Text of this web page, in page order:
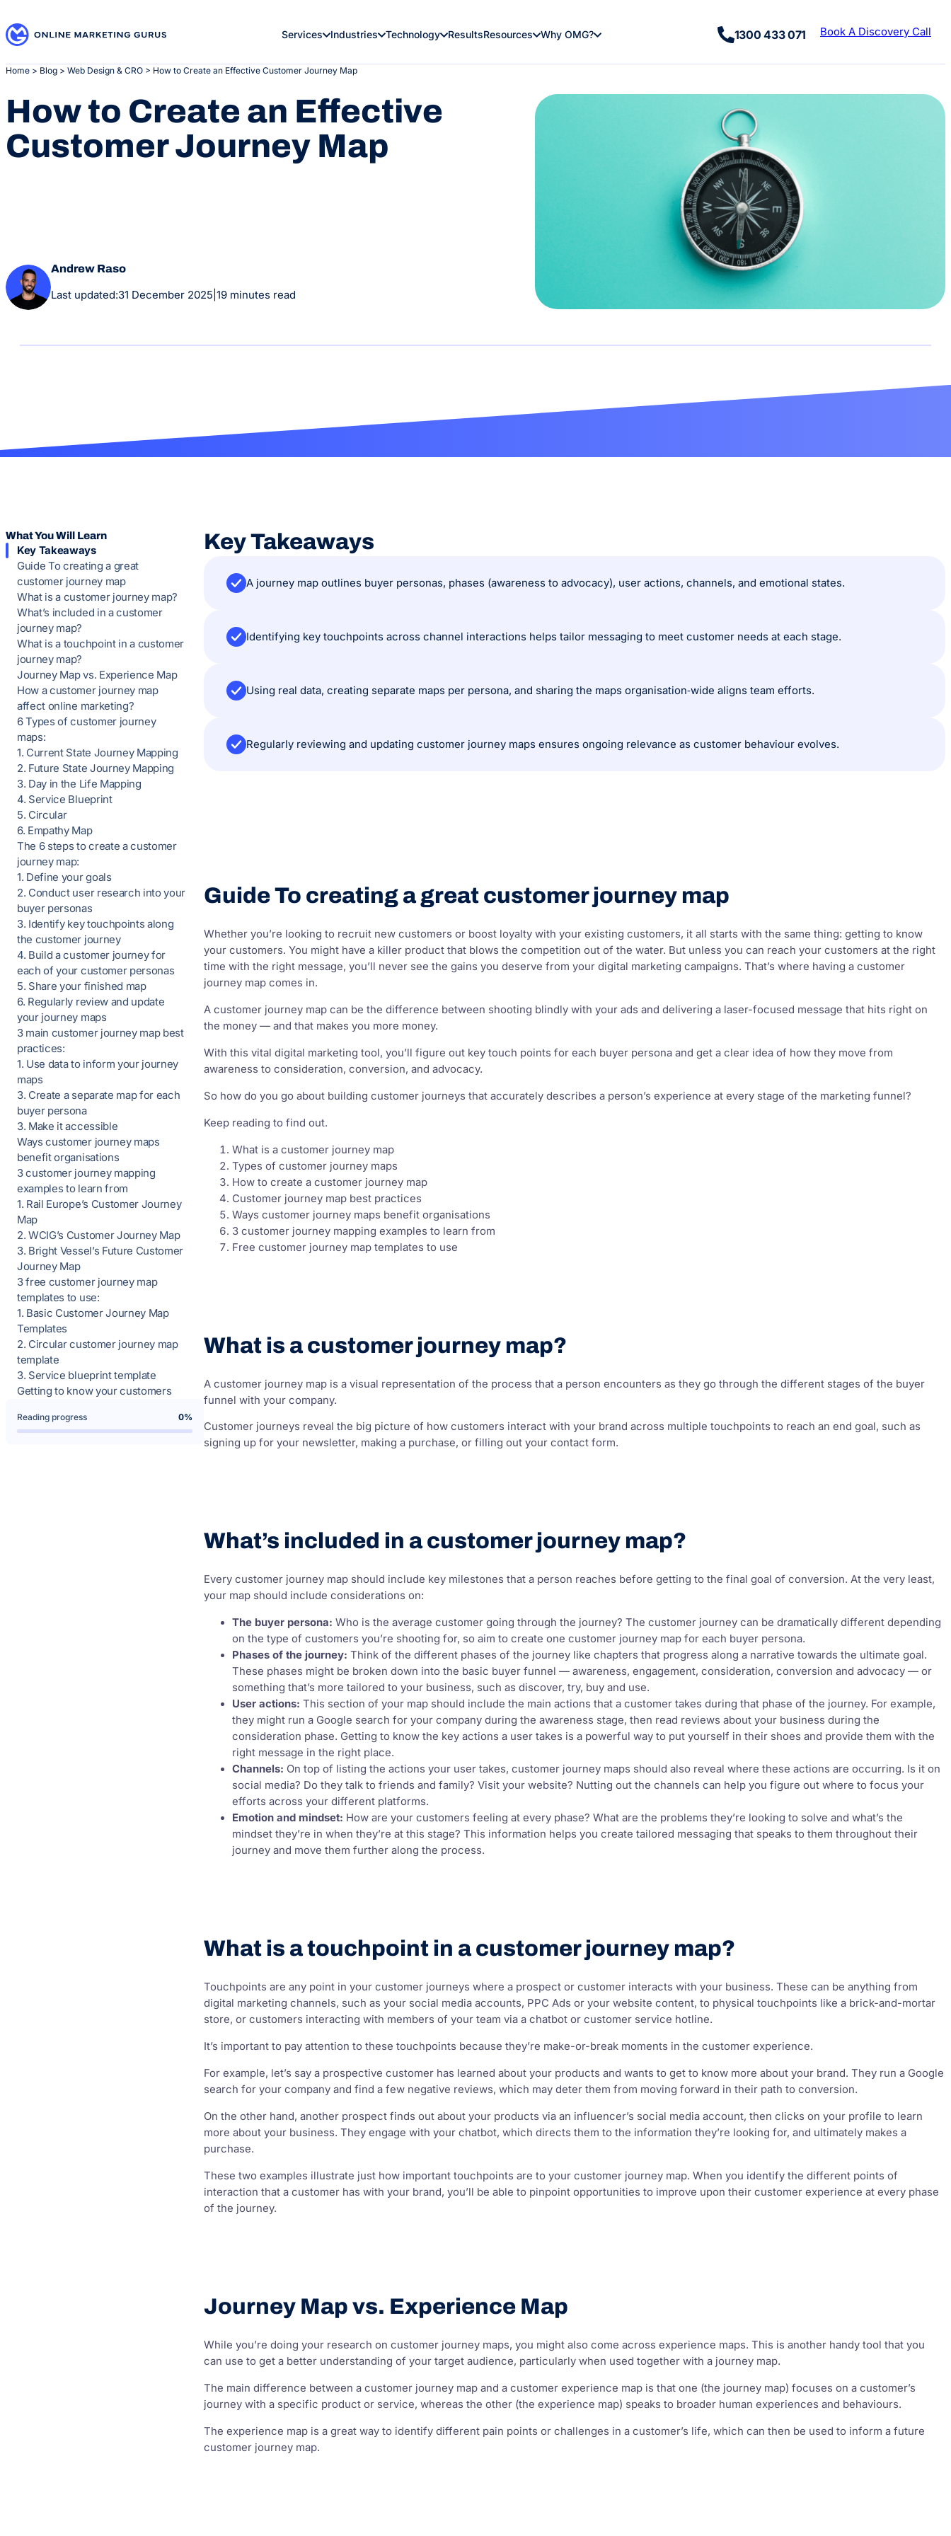
to
content
Services Industries Technology ResultsResources Why OMG? 1300 433 071 Book A Discovery Call
Home > Blog > Web Design & CRO > How to Create an Effective Customer Journey Map
How to Create an Effective
Customer Journey Map
Andrew Raso
Last updated:31 December 2025 19 minutes read
What You Will Learn
Key Takeaways
Guide To creating a great
customer journey map
What is a customer journey map?
What’s included in a customer
journey map?
What is a touchpoint in a customer
journey map?
Journey Map vs. Experience Map
How a customer journey map
affect online marketing?
6 Types of customer journey
maps:
1. Current State Journey Mapping
2. Future State Journey Mapping
3. Day in the Life Mapping
4. Service Blueprint
5. Circular
6. Empathy Map
The 6 steps to create a customer
journey map:
1. Define your goals
2. Conduct user research into your
buyer personas
3. Identify key touchpoints along
the customer journey
4. Build a customer journey for
each of your customer personas
5. Share your finished map
6. Regularly review and update
your journey maps
3 main customer journey map best
practices:
1. Use data to inform your journey
maps
3. Create a separate map for each
buyer persona
3. Make it accessible
Ways customer journey maps
benefit organisations
3 customer journey mapping
examples to learn from
1. Rail Europe’s Customer Journey
Map
2. WCIG’s Customer Journey Map
3. Bright Vessel’s Future Customer
Journey Map
3 free customer journey map
templates to use:
1. Basic Customer Journey Map
Templates
2. Circular customer journey map
template
3. Service blueprint template
Getting to know your customers
Reading progress 0%
Key Takeaways
A journey map outlines buyer personas, phases (awareness to advocacy), user actions, channels, and emotional states.
Identifying key touchpoints across channel interactions helps tailor messaging to meet customer needs at each stage.
Using real data, creating separate maps per persona, and sharing the maps organisation‑wide aligns team efforts.
Regularly reviewing and updating customer journey maps ensures ongoing relevance as customer behaviour evolves.
Guide To creating a great customer journey map
Whether you’re looking to recruit new customers or boost loyalty with your existing customers, it all starts with the same thing: getting to know
your customers. You might have a killer product that blows the competition out of the water. But unless you can reach your customers at the right
time with the right message, you’ll never see the gains you deserve from your digital marketing campaigns. That’s where having a customer
journey map comes in.
A customer journey map can be the difference between shooting blindly with your ads and delivering a laser-focused message that hits right on
the money — and that makes you more money.
With this vital digital marketing tool, you’ll figure out key touch points for each buyer persona and get a clear idea of how they move from
awareness to consideration, conversion, and advocacy.
So how do you go about building customer journeys that accurately describes a person’s experience at every stage of the marketing funnel?
Keep reading to find out.
What is a customer journey map
Types of customer journey maps
How to create a customer journey map
Customer journey map best practices
Ways customer journey maps benefit organisations
3 customer journey mapping examples to learn from
Free customer journey map templates to use
What is a customer journey map?
A customer journey map is a visual representation of the process that a person encounters as they go through the different stages of the buyer
funnel with your company.
Customer journeys reveal the big picture of how customers interact with your brand across multiple touchpoints to reach an end goal, such as
signing up for your newsletter, making a purchase, or filling out your contact form.
What’s included in a customer journey map?
Every customer journey map should include key milestones that a person reaches before getting to the final goal of conversion. At the very least,
your map should include considerations on:
The buyer persona: Who is the average customer going through the journey? The customer journey can be dramatically different depending
on the type of customers you’re shooting for, so aim to create one customer journey map for each buyer persona.
Phases of the journey: Think of the different phases of the journey like chapters that progress along a narrative towards the ultimate goal.
These phases might be broken down into the basic buyer funnel — awareness, engagement, consideration, conversion and advocacy — or
something that’s more tailored to your business, such as discover, try, buy and use.
User actions: This section of your map should include the main actions that a customer takes during that phase of the journey. For example,
they might run a Google search for your company during the awareness stage, then read reviews about your business during the
consideration phase. Getting to know the key actions a user takes is a powerful way to put yourself in their shoes and provide them with the
right message in the right place.
Channels: On top of listing the actions your user takes, customer journey maps should also reveal where these actions are occurring. Is it on
social media? Do they talk to friends and family? Visit your website? Nutting out the channels can help you figure out where to focus your
efforts across your different platforms.
Emotion and mindset: How are your customers feeling at every phase? What are the problems they’re looking to solve and what’s the
mindset they’re in when they’re at this stage? This information helps you create tailored messaging that speaks to them throughout their
journey and move them further along the process.
What is a touchpoint in a customer journey map?
Touchpoints are any point in your customer journeys where a prospect or customer interacts with your business. These can be anything from
digital marketing channels, such as your social media accounts, PPC Ads or your website content, to physical touchpoints like a brick-and-mortar
store, or customers interacting with members of your team via a chatbot or customer service hotline.
It’s important to pay attention to these touchpoints because they’re make-or-break moments in the customer experience.
For example, let’s say a prospective customer has learned about your products and wants to get to know more about your brand. They run a Google
search for your company and find a few negative reviews, which may deter them from moving forward in their path to conversion.
On the other hand, another prospect finds out about your products via an influencer’s social media account, then clicks on your profile to learn
more about your business. They engage with your chatbot, which directs them to the information they’re looking for, and ultimately makes a
purchase.
These two examples illustrate just how important touchpoints are to your customer journey map. When you identify the different points of
interaction that a customer has with your brand, you’ll be able to pinpoint opportunities to improve upon their customer experience at every phase
of the journey.
Journey Map vs. Experience Map
While you’re doing your research on customer journey maps, you might also come across experience maps. This is another handy tool that you
can use to get a better understanding of your target audience, particularly when used together with a journey map.
The main difference between a customer journey map and a customer experience map is that one (the journey map) focuses on a customer’s
journey with a specific product or service, whereas the other (the experience map) speaks to broader human experiences and behaviours.
The experience map is a great way to identify different pain points or challenges in a customer’s life, which can then be used to inform a future
customer journey map.